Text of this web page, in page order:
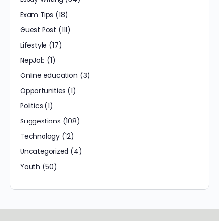
Exam Tips (18)
Guest Post (111)
Lifestyle (17)
NepJob (1)
Online education (3)
Opportunities (1)
Politics (1)
Suggestions (108)
Technology(12)
Uncategorized (4)
Youth (50)